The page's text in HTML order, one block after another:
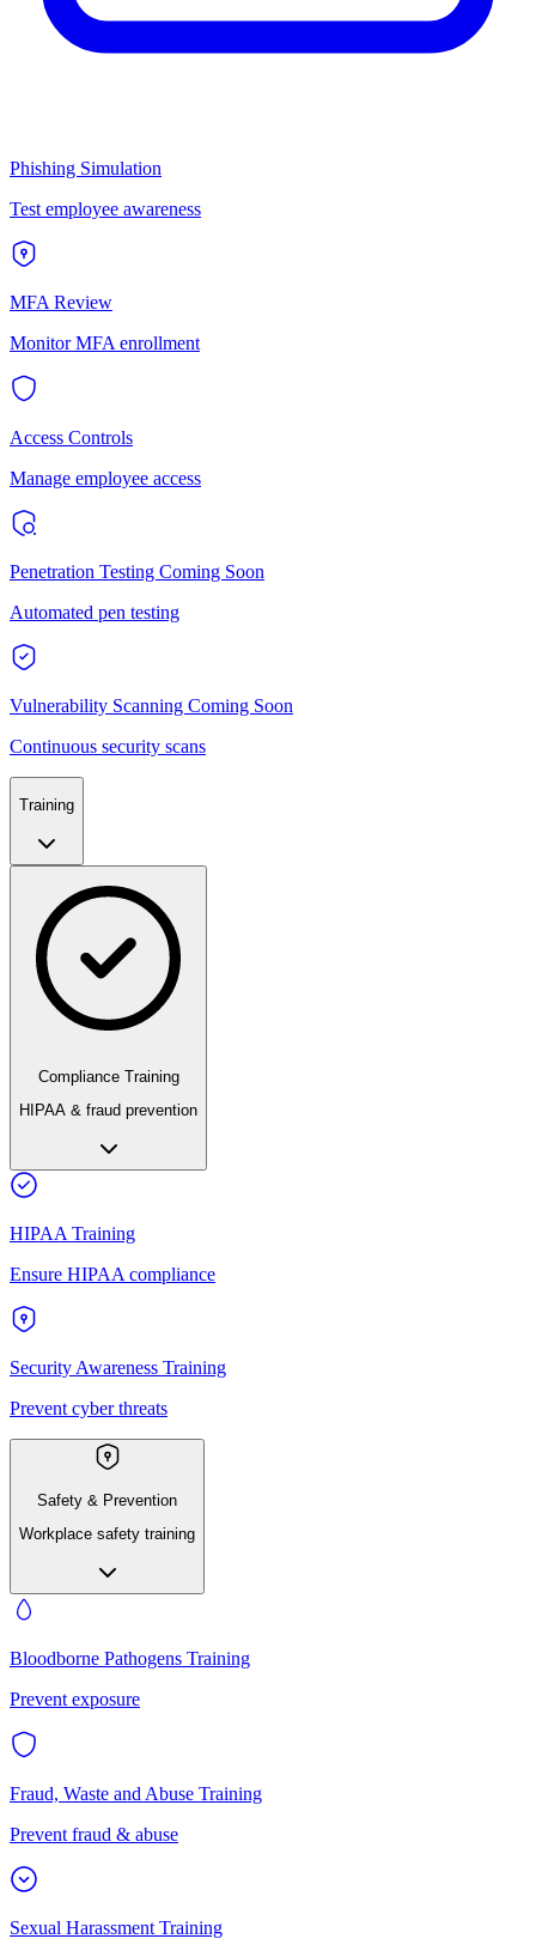
Phishing Simulation
Test employee awareness
MFA Review
Monitor MFA enrollment
Access Controls
Manage employee access
Penetration Testing Coming Soon
Automated pen testing
Vulnerability Scanning Coming Soon
Continuous security scans
Training
Compliance Training
HIPAA & fraud prevention
HIPAA Training
Ensure HIPAA compliance
Security Awareness Training
Prevent cyber threats
Safety & Prevention
Workplace safety training
Bloodborne Pathogens Training
Prevent exposure
Fraud, Waste and Abuse Training
Prevent fraud & abuse
Sexual Harassment Training